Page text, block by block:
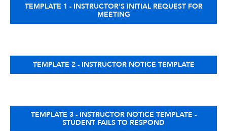
TEMPLATE 1 - INSTRUCTOR'S INITIAL REQUEST FOR
MEETING
TEMPLATE 2 - INSTRUCTOR NOTICE TEMPLATE
TEMPLATE 3 - INSTRUCTOR NOTICE TEMPLATE -
STUDENT FAILS TO RESPOND